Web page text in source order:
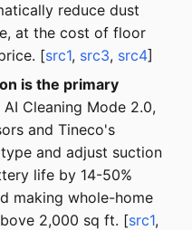
reduce dust
at the cost of floor
[src1, src3, src4]
is the primary
AI Cleaning Mode 2.0,
and Tineco's
and adjust suction
life by 14-50%
making whole-home
2,000 sq ft. [src1,